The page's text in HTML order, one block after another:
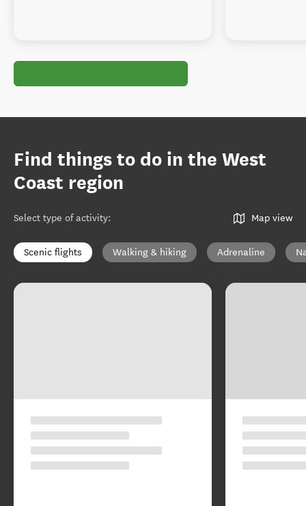
Find things to do in the West
Coast region
Select type of activity: Map view
Scenic flights Walking & hiking Adrenaline